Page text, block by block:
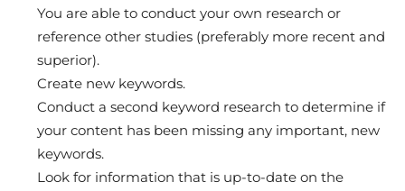
You are able to conduct your own research or
reference other studies (preferably more recent and
superior).
Create new keywords.
Conduct a second keyword research to determine if
your content has been missing any important, new
keywords.
Look for information that is up-to-date on the